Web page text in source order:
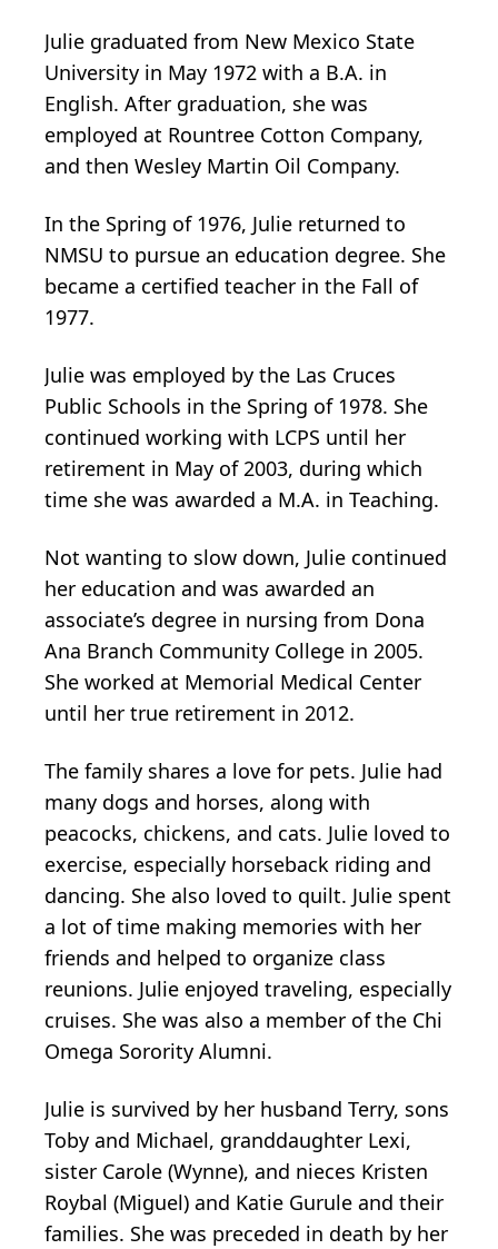
Julie graduated from New Mexico State
University in May 1972 with a B.A. in
English. After graduation, she was
employed at Rountree Cotton Company,
and then Wesley Martin Oil Company.
In the Spring of 1976, Julie returned to
NMSU to pursue an education degree. She
became a certified teacher in the Fall of
1977.
Julie was employed by the Las Cruces
Public Schools in the Spring of 1978. She
continued working with LCPS until her
retirement in May of 2003, during which
time she was awarded a M.A. in Teaching.
Not wanting to slow down, Julie continued
her education and was awarded an
associate’s degree in nursing from Dona
Ana Branch Community College in 2005.
She worked at Memorial Medical Center
until her true retirement in 2012.
The family shares a love for pets. Julie had
many dogs and horses, along with
peacocks, chickens, and cats. Julie loved to
exercise, especially horseback riding and
dancing. She also loved to quilt. Julie spent
a lot of time making memories with her
friends and helped to organize class
reunions. Julie enjoyed traveling, especially
cruises. She was also a member of the Chi
Omega Sorority Alumni.
Julie is survived by her husband Terry, sons
Toby and Michael, granddaughter Lexi,
sister Carole (Wynne), and nieces Kristen
Roybal (Miguel) and Katie Gurule and their
families. She was preceded in death by her